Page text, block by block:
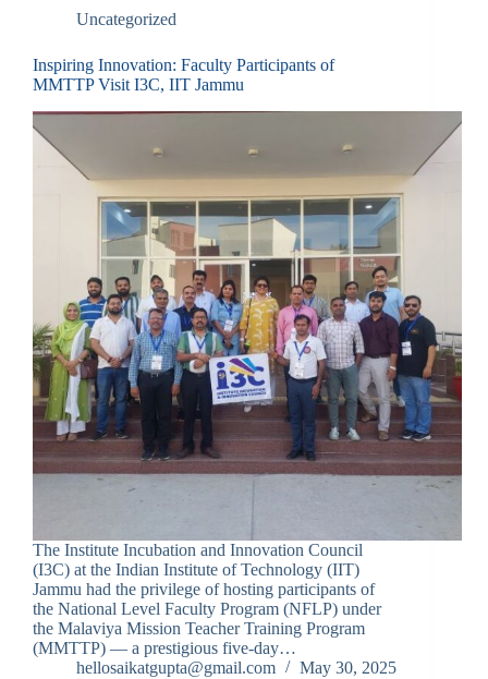
Uncategorized
Inspiring Innovation: Faculty Participants of
MMTTP Visit I3C, IIT Jammu
The Institute Incubation and Innovation Council
(I3C) at the Indian Institute of Technology (IIT)
Jammu had the privilege of hosting participants of
the National Level Faculty Program (NFLP) under
the Malaviya Mission Teacher Training Program
(MMTTP) — a prestigious five-day…
hellosaikatgupta@gmail.com
May 30, 2025